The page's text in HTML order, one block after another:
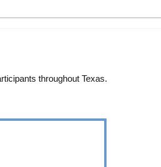
throughout Texas.